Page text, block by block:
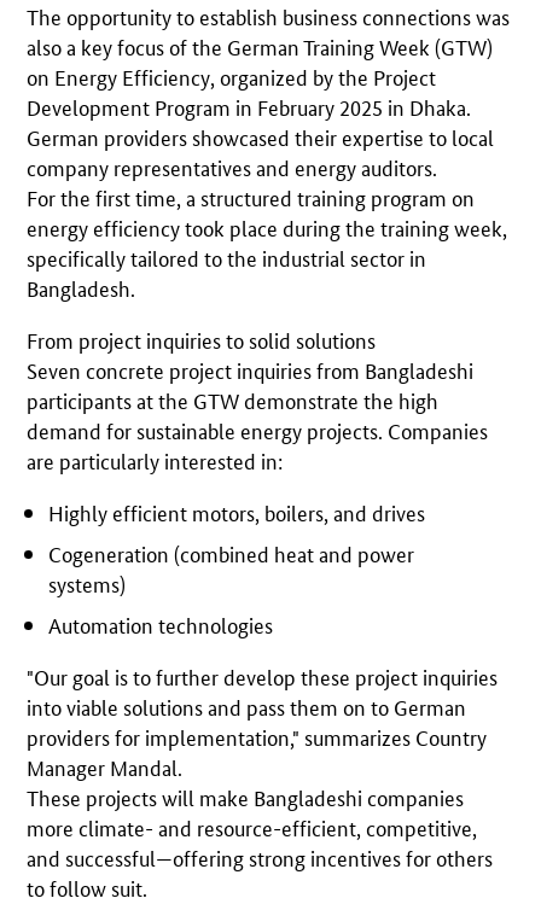
The opportunity to establish business connections was
also a key focus of the German Training Week (GTW)
on Energy Efficiency, organized by the Project
Development Program in February 2025 in Dhaka.
German providers showcased their expertise to local
company representatives and energy auditors.
For the first time, a structured training program on
energy efficiency took place during the training week,
specifically tailored to the industrial sector in
Bangladesh.
From project inquiries to solid solutions
Seven concrete project inquiries from Bangladeshi
participants at the GTW demonstrate the high
demand for sustainable energy projects. Companies
are particularly interested in:
Highly efficient motors, boilers, and drives
Cogeneration (combined heat and power
systems)
Automation technologies
"Our goal is to further develop these project inquiries
into viable solutions and pass them on to German
providers for implementation," summarizes Country
Manager Mandal.
These projects will make Bangladeshi companies
more climate- and resource-efficient, competitive,
and successful—offering strong incentives for others
to follow suit.